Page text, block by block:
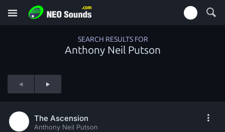
SEARCH RESULTS FOR
Anthony Neil Putson
The Ascension
Anthony Neil Putson